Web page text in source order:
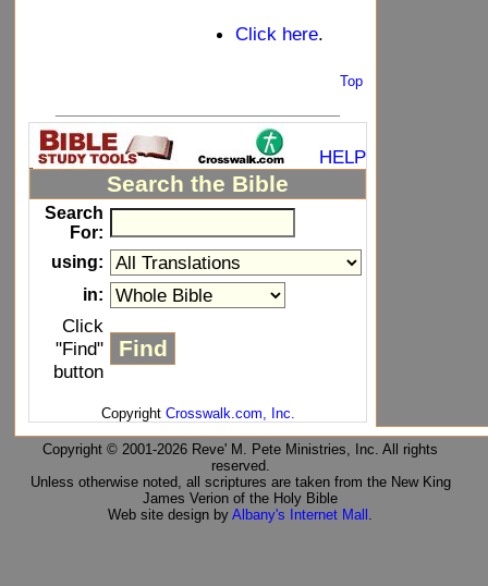
Click here.
Top
HELP
Search the Bible
Search
For:
using:
in:
Click
"Find"
button
Copyright Crosswalk.com, Inc.
Copyright © 2001-2026 Reve' M. Pete Ministries, Inc. All rights
reserved.
Unless otherwise noted, all scriptures are taken from the New King
James Verion of the Holy Bible
Web site design byAlbany's Internet Mall .